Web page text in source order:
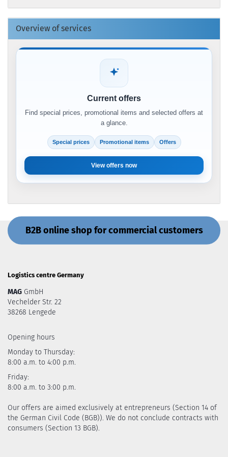
Overview of services
Current offers
Find special prices, promotional items and selected offers at
a glance.
Special prices Promotional items Offers
View offers now
B2B online shop for commercial customers
Logistics centre Germany
MAG GmbH
Vechelder Str. 22
38268 Lengede
Opening hours
Monday to Thursday:
8:00 a.m. to 4:00 p.m.
Friday:
8:00 a.m. to 3:00 p.m.
Our offers are aimed exclusively at entrepreneurs (Section 14 of
the German Civil Code (BGB)). We do not conclude contracts with
consumers (Section 13 BGB).